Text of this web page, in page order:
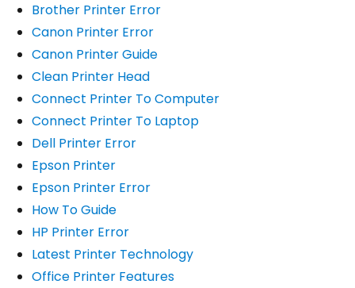
Brother Printer Error
Canon Printer Error
Canon Printer Guide
Clean Printer Head
Connect Printer To Computer
Connect Printer To Laptop
Dell Printer Error
Epson Printer
Epson Printer Error
How To Guide
HP Printer Error
Latest Printer Technology
Office Printer Features